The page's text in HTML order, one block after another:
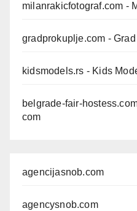
milanrakicfotograf.com -
gradprokuplje.com -
kidsmodels.rs - Kids
belgrade-fair-
com
agencijasnob.com
agencysnob.com